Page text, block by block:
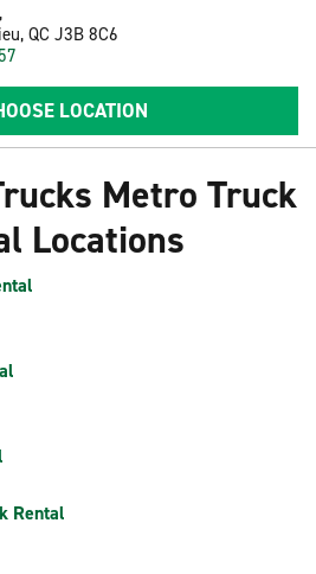
QC J3B 8C6
LOCATION
Metro Truck
Locations
Rental